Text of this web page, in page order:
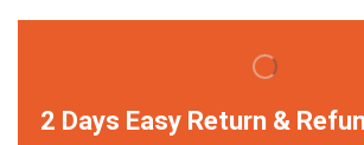
2 Days Easy Return &